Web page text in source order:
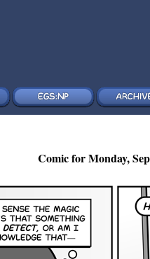
Comic for Monday,